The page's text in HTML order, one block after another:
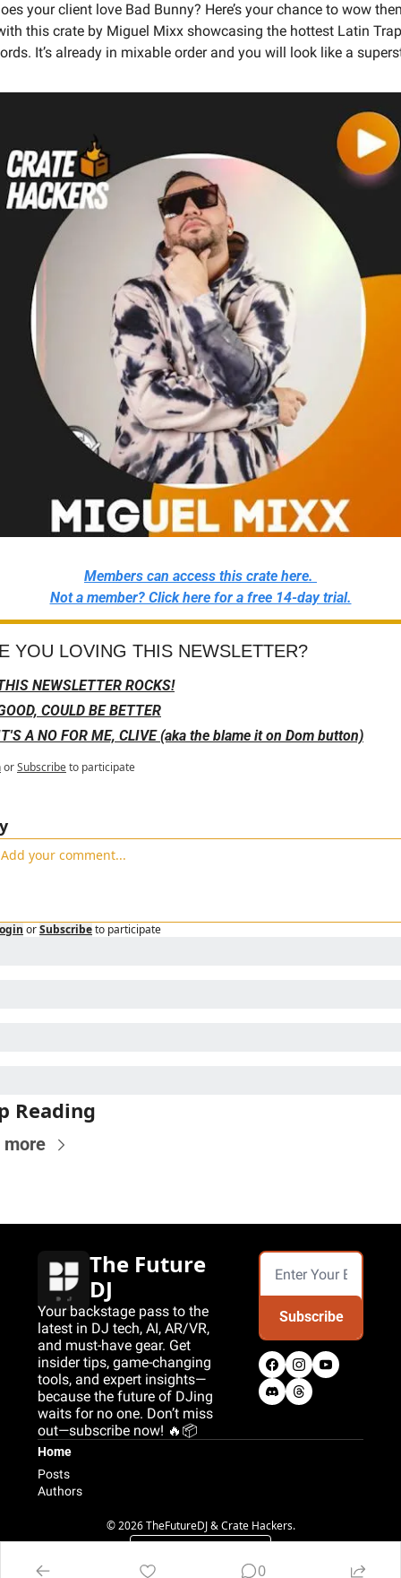
your client love Bad Bunny? Here’s your chance to wow
this crate by Miguel Mixx showcasing the hottest Latin Trap
It’s already in mixable order and you will look like a
Members can access this crate here.
Not a member? Click here for a free 14-day trial.
YOU LOVING THIS NEWSLETTER?
NEWSLETTER ROCKS!
COULD BE BETTER
A NO FOR ME, CLIVE (aka the blame it on Dom button)
orSubscribeto participate
orSubscribeto participate
Reading
more
The Future
DJ
Your backstage pass to the
latest in DJ tech, AI, AR/VR,
and must-have gear. Get
insider tips, game-changing
tools, and expert insights—
because the future of DJing
waits for no one. Don’t miss
out—subscribe now! 🔥📦
Subscribe
Home
Posts
Authors
© 2026 TheFutureDJ & Crate Hackers.
0